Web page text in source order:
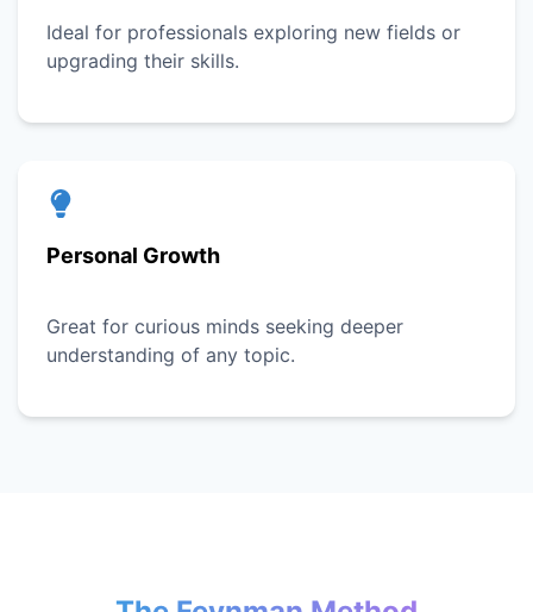
Ideal for professionals exploring new fields or
upgrading their skills.
Personal Growth
Great for curious minds seeking deeper
understanding of any topic.